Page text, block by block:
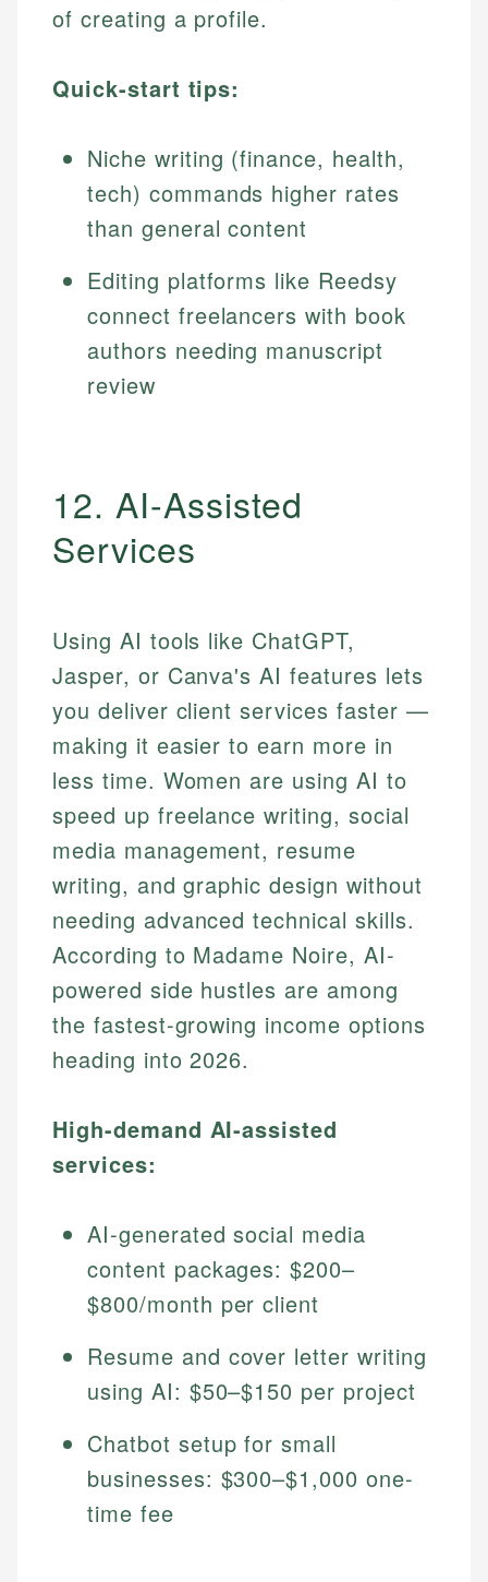
of creating a profile.
Quick-start tips:
Niche writing (finance, health,
tech) commands higher rates
than general content
Editing platforms like Reedsy
connect freelancers with book
authors needing manuscript
review
12. AI-Assisted
Services
Using AI tools like ChatGPT,
Jasper, or Canva's AI features lets
you deliver client services faster —
making it easier to earn more in
less time. Women are using AI to
speed up freelance writing, social
media management, resume
writing, and graphic design without
needing advanced technical skills.
According to Madame Noire, AI-
powered side hustles are among
the fastest-growing income options
heading into 2026.
High-demand AI-assisted
services:
AI-generated social media
content packages: $200–
$800/month per client
Resume and cover letter writing
using AI: $50–$150 per project
Chatbot setup for small
businesses: $300–$1,000 one-
time fee